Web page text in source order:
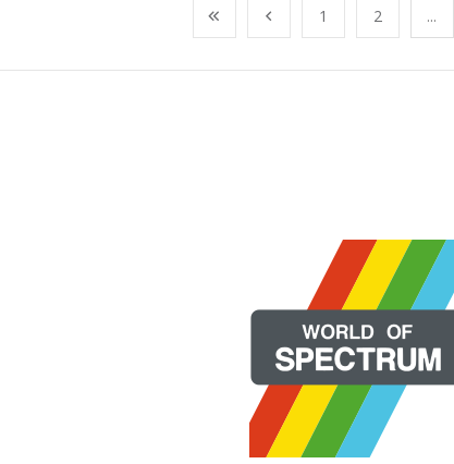
1 2 ...